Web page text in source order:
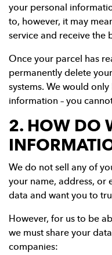
your personal
to, however, it may
service and receive the
Once your parcel has
permanently delete
systems. We would
information – you
2. HOW DO
We do not sell any of
your name, address, or
data and want you to
However, for us to be
we must share your
companies: